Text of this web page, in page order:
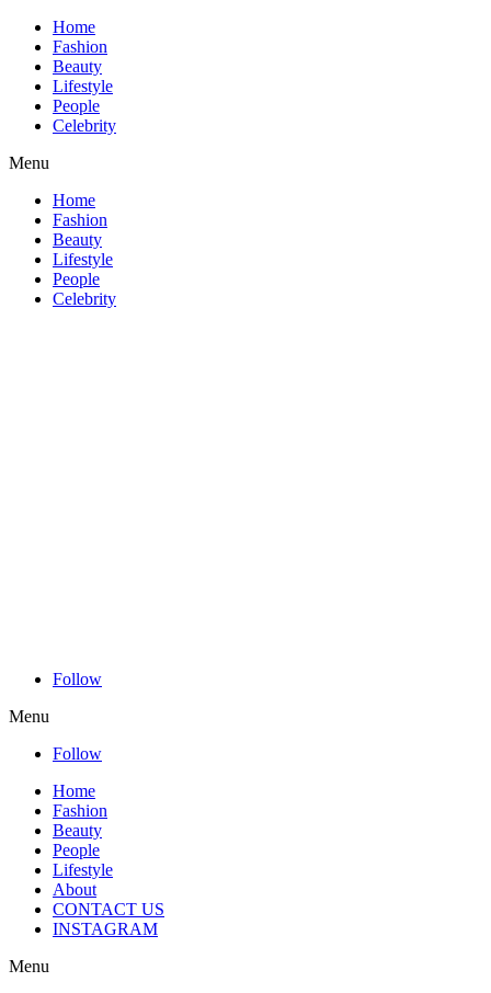
Home
Fashion
Beauty
Lifestyle
People
Celebrity
Menu
Home
Fashion
Beauty
Lifestyle
People
Celebrity
Follow
Menu
Follow
Home
Fashion
Beauty
People
Lifestyle
About
CONTACT US
INSTAGRAM
Menu